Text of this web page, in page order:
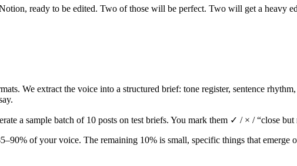
ready to be edited. Two of those will be perfect. Two will get a heavy
We extract the voice into a structured brief: tone register, sentence
a sample batch of 10 posts on test briefs. You mark them ✓ / × / “close
of your voice. The remaining 10% is small, specific things that emerge